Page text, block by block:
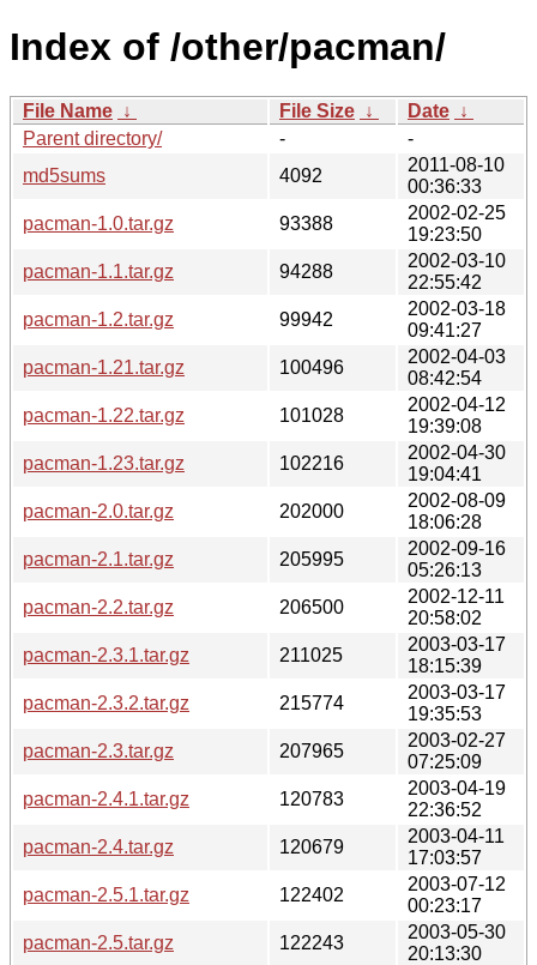
Index of /other/pacman/
File Name ↓ File Size ↓ Date ↓
Parent directory/
-
-
md5sums
4092
2011-08-10
00:36:33
pacman-1.0.tar.gz
93388
2002-02-25
19:23:50
pacman-1.1.tar.gz
94288
2002-03-10
22:55:42
pacman-1.2.tar.gz
99942
2002-03-18
09:41:27
pacman-1.21.tar.gz
100496
2002-04-03
08:42:54
pacman-1.22.tar.gz
101028
2002-04-12
19:39:08
pacman-1.23.tar.gz
102216
2002-04-30
19:04:41
pacman-2.0.tar.gz
202000
2002-08-09
18:06:28
pacman-2.1.tar.gz
205995
2002-09-16
05:26:13
pacman-2.2.tar.gz
206500
2002-12-11
20:58:02
pacman-2.3.1.tar.gz
211025
2003-03-17
18:15:39
pacman-2.3.2.tar.gz
215774
2003-03-17
19:35:53
pacman-2.3.tar.gz
207965
2003-02-27
07:25:09
pacman-2.4.1.tar.gz
120783
2003-04-19
22:36:52
pacman-2.4.tar.gz
120679
2003-04-11
17:03:57
pacman-2.5.1.tar.gz
122402
2003-07-12
00:23:17
pacman-2.5.tar.gz
122243
2003-05-30
20:13:30